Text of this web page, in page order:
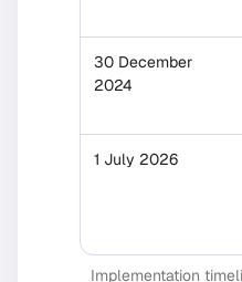
30 December
2024
1 July 2026
Implementation